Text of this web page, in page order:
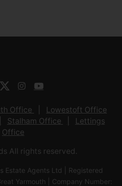
Office
Lowestoft Office
Stalham Office
Lettings
Office
All rights reserved.
Estate Agents Ltd | Registered
Yarmouth | Company Number: